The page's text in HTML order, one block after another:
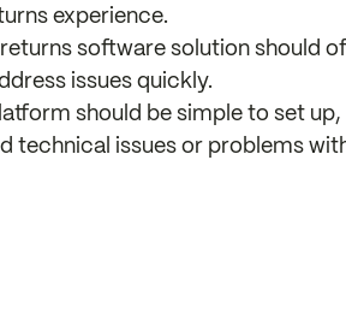
experience.
returns software solution should
issues quickly.
should be simple to set
technical issues or problems